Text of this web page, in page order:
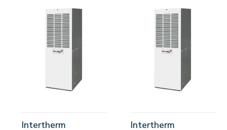
Intertherm Intertherm